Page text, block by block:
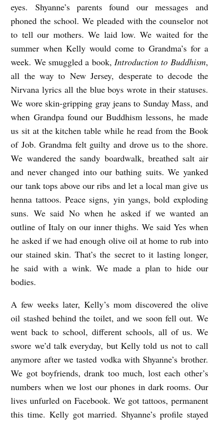
eyes. Shyanne’s parents found our messages and
phoned the school. We pleaded with the counselor not
to tell our mothers. We laid low. We waited for the
summer when Kelly would come to Grandma’s for a
week. We smuggled a book, Introduction to Buddhism,
all the way to New Jersey, desperate to decode the
Nirvana lyrics all the blue boys wrote in their statuses.
We wore skin-gripping gray jeans to Sunday Mass, and
when Grandpa found our Buddhism lessons, he made
us sit at the kitchen table while he read from the Book
of Job. Grandma felt guilty and drove us to the shore.
We wandered the sandy boardwalk, breathed salt air
and never changed into our bathing suits. We yanked
our tank tops above our ribs and let a local man give us
henna tattoos. Peace signs, yin yangs, bold exploding
suns. We said No when he asked if we wanted an
outline of Italy on our inner thighs. We said Yes when
he asked if we had enough olive oil at home to rub into
our stained skin. That’s the secret to it lasting longer,
he said with a wink. We made a plan to hide our
bodies.
A few weeks later, Kelly’s mom discovered the olive
oil stashed behind the toilet, and we soon fell out. We
went back to school, different schools, all of us. We
swore we’d talk everyday, but Kelly told us not to call
anymore after we tasted vodka with Shyanne’s brother.
We got boyfriends, drank too much, lost each other’s
numbers when we lost our phones in dark rooms. Our
lives unfurled on Facebook. We got tattoos, permanent
this time. Kelly got married. Shyanne’s profile stayed